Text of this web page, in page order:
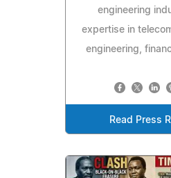
engineering
expertise in
engineering,
Read Press